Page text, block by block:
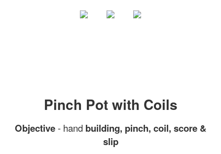
Pinch Pot with Coils
Objective- hand building, pinch, coil, score &
slip